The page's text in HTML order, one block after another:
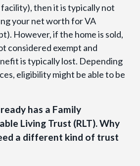
facility), then it is typically not
your net worth for VA
However, if the home is sold,
considered exempt and
is typically lost. Depending
eligibility might be able to be
has a Family
Living Trust (RLT). Why
a different kind of trust